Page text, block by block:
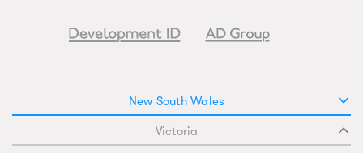
New South Wales
Victoria